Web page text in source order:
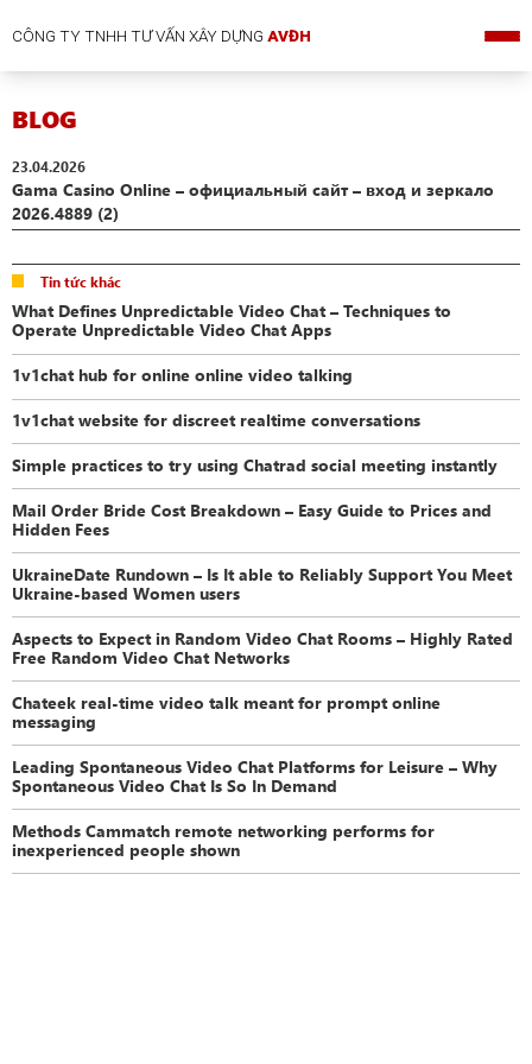
CÔNG TY TNHH TƯ VẤN XÂY DỰNGAVĐH
BLOG
23.04.2026
Gama Casino Online – официальный сайт – вход и зеркало
2026.4889 (2)
Tin tức khác
What Defines Unpredictable Video Chat – Techniques to
Operate Unpredictable Video Chat Apps
1v1chat hub for online online video talking
1v1chat website for discreet realtime conversations
Simple practices to try using Chatrad social meeting instantly
Mail Order Bride Cost Breakdown – Easy Guide to Prices and
Hidden Fees
UkraineDate Rundown – Is It able to Reliably Support You Meet
Ukraine-based Women users
Aspects to Expect in Random Video Chat Rooms – Highly Rated
Free Random Video Chat Networks
Chateek real-time video talk meant for prompt online
messaging
Leading Spontaneous Video Chat Platforms for Leisure – Why
Spontaneous Video Chat Is So In Demand
Methods Cammatch remote networking performs for
inexperienced people shown